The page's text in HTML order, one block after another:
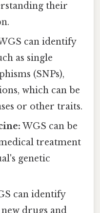
their
can identify
as single
(SNPs),
which can be
or other traits.
WGS can be
treatment
genetic
can identify
drugs and